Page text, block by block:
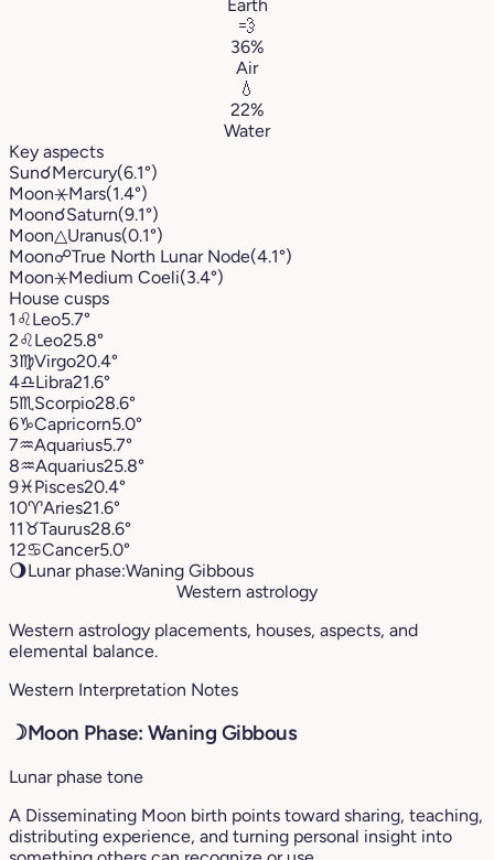
Earth
💨
36%
Air
💧
22%
Water
Key aspects
Sun☌Mercury(6.1°)
Moon⚹Mars(1.4°)
Moon☌Saturn(9.1°)
Moon△Uranus(0.1°)
Moon☍True North Lunar Node(4.1°)
Moon⚹Medium Coeli(3.4°)
House cusps
1 ♌︎Leo5.7°
2♌︎Leo25.8°
3♍︎Virgo20.4°
4♎︎Libra21.6°
5♏︎ Scorpio28.6°
6♑︎Capricorn5.0°
7♒︎Aquarius5.7°
8♒︎Aquarius25.8°
9♓︎Pisces20.4°
10♈︎Aries21.6°
11♉︎Taurus28.6°
12♋︎Cancer5.0°
🌖Lunar phase:Waning Gibbous
Western astrology
Western astrology placements, houses, aspects, and
elemental balance.
Western Interpretation Notes
☽Moon Phase: Waning Gibbous
Lunar phase tone
A Disseminating Moon birth points toward sharing, teaching,
distributing experience, and turning personal insight into